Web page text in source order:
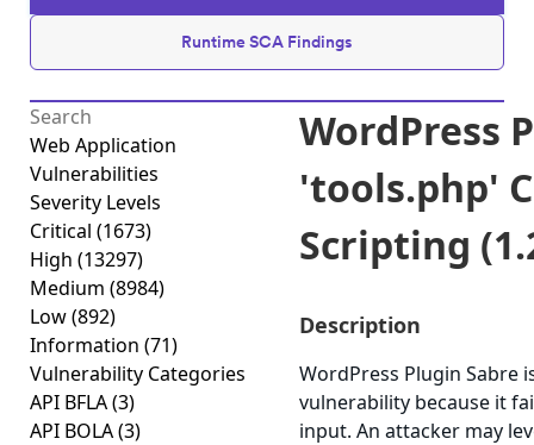
Runtime SCA Findings
Web Application
Vulnerabilities
Severity Levels
Critical (1673)
High (13297)
Medium (8984)
Low(892)
Information (71)
Vulnerability Categories
API BFLA(3)
API BOLA(3)
WordPress
'tools.php'
Scripting
Description
WordPress Plugin Sabre
vulnerability because it
input. An attacker may